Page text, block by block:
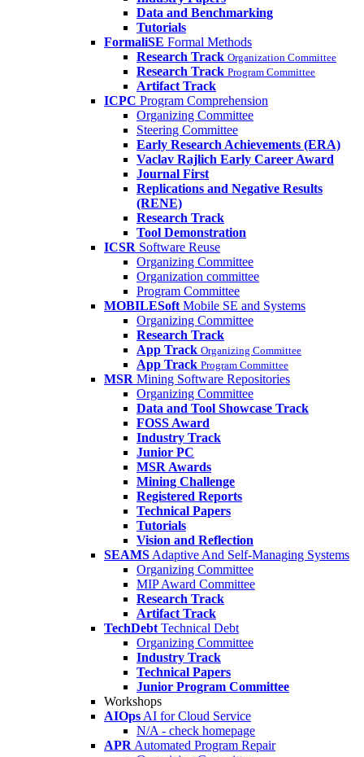
Data and Benchmarking
Tutorials
FormaliSE Formal Methods
Research Track Organization Committee
Research Track Program Committee
Artifact Track
ICPC Program Comprehension
Organizing Committee
Steering Committee
Early Research Achievements (ERA)
Vaclav Rajlich Early Career Award
Journal First
Replications and Negative Results
(RENE)
Research Track
Tool Demonstration
ICSR Software Reuse
Organizing Committee
Organization committee
Program Committee
MOBILESoft Mobile SE and Systems
Organizing Committee
Research Track
App Track Organizing Committee
App Track Program Committee
MSR Mining Software Repositories
Organizing Committee
Data and Tool Showcase Track
FOSS Award
Industry Track
Junior PC
MSR Awards
Mining Challenge
Registered Reports
Technical Papers
Tutorials
Vision and Reflection
SEAMS Adaptive And Self-Managing Systems
Organizing Committee
MIP Award Committee
Research Track
Artifact Track
TechDebt Technical Debt
Organizing Committee
Industry Track
Technical Papers
Junior Program Committee
Workshops
AIOps AI for Cloud Service
N/A - check homepage
APR Automated Program Repair